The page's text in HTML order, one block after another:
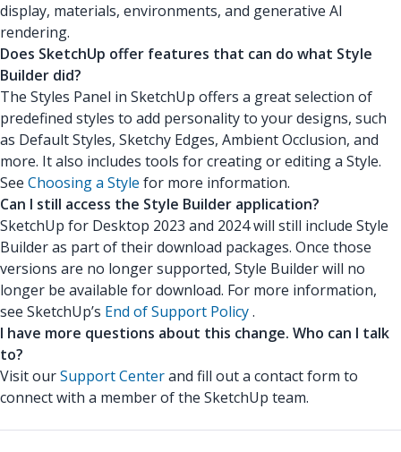
display, materials, environments, and generative AI
rendering.
Does SketchUp offer features that can do what Style
Builder did?
The Styles Panel in SketchUp offers a great selection of
predefined styles to add personality to your designs, such
as Default Styles, Sketchy Edges, Ambient Occlusion, and
more. It also includes tools for creating or editing a Style.
See Choosing a Style for more information.
Can I still access the Style Builder application?
SketchUp for Desktop 2023 and 2024 will still include Style
Builder as part of their download packages. Once those
versions are no longer supported, Style Builder will no
longer be available for download. For more information,
see SketchUp’s End of Support Policy.
I have more questions about this change. Who can I talk
to?
Visit ourSupport Centerand fill out a contact form to
connect with a member of the SketchUp team.